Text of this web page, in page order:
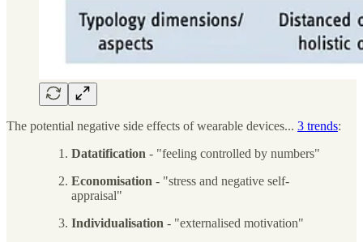
The potential negative side effects of wearable devices... 3 trends:
Datatification - "feeling controlled by numbers"
Economisation - "stress and negative self-
appraisal"
Individualisation - "externalised motivation"